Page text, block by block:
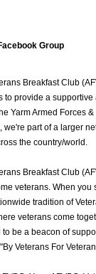
Group
Breakfast Club
to provide a
Yarm Armed Forces
we're part of a larger
the country/world.
Breakfast Club
veterans. When you
tradition of
veterans come
be a beacon of
Veterans For